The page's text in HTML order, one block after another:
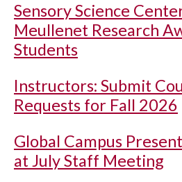
Sensory Science
Meullenet Research
Students
Instructors: Submit
Requests for Fall 2026
Global Campus
at July Staff Meeting